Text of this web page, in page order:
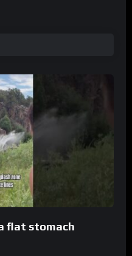
flat stomach